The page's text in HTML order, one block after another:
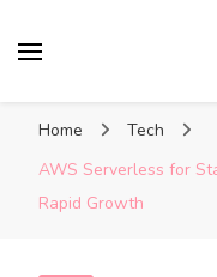
Home
Tech
AWS Serverless for
Rapid Growth